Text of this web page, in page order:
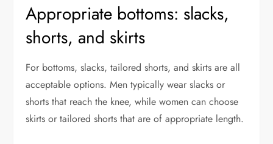
Appropriate bottoms: slacks,
shorts, and skirts
For bottoms, slacks, tailored shorts, and skirts are all
acceptable options. Men typically wear slacks or
shorts that reach the knee, while women can choose
skirts or tailored shorts that are of appropriate length.